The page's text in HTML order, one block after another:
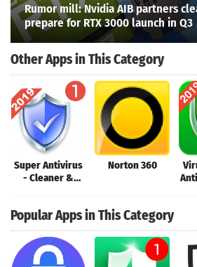
Search
Rumor mill: Nvidia AIB partners
prepare for RTX 3000 launch in Q3
Other Apps in This Category
Super Antivirus
- Cleaner &
Norton 360
Popular Apps in This Category